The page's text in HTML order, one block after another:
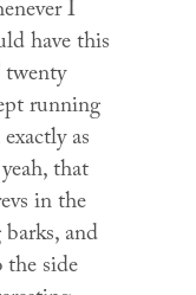
I
have this
running
as
that
in the
and
side